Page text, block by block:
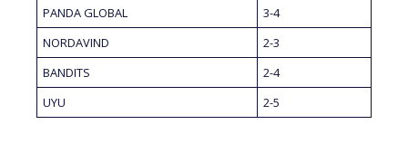
PANDA GLOBAL
3-4
NORDAVIND
2-3
BANDITS
2-4
UYU
2-5